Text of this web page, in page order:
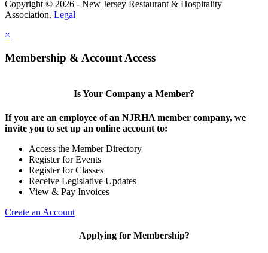
Copyright © 2026 - New Jersey Restaurant & Hospitality
Association. Legal
×
Membership & Account Access
Is Your Company a Member?
If you are an employee of an NJRHA member company, we
invite you to set up an online account to:
Access the Member Directory
Register for Events
Register for Classes
Receive Legislative Updates
View & Pay Invoices
Create an Account
Applying for Membership?